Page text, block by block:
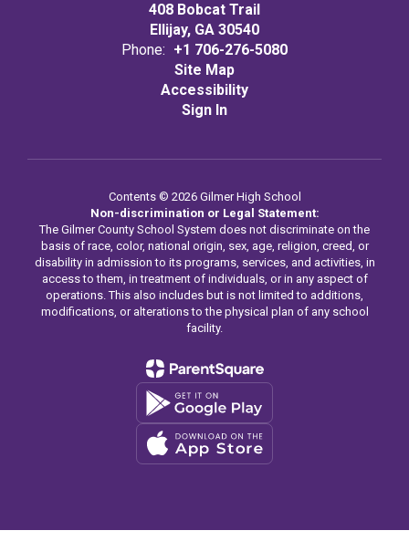
408 Bobcat Trail
Ellijay, GA 30540
Phone: +1 706-276-5080
Site Map
Accessibility
Sign In
Contents © 2026 Gilmer High School
Non-discrimination or Legal Statement:
The Gilmer County School System does not discriminate on the
basis of race, color, national origin, sex, age, religion, creed, or
disability in admission to its programs, services, and activities, in
access to them, in treatment of individuals, or in any aspect of
operations. This also includes but is not limited to additions,
modifications, or alterations to the physical plan of any school
facility.